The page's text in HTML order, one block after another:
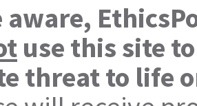
aware,
use this site
threat to life